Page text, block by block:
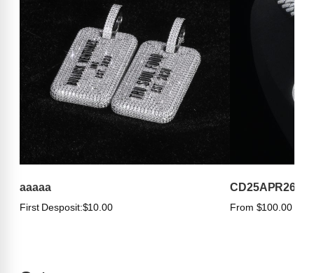
aaaaa
First Desposit:$10.00
CD25APR263
From $100.00